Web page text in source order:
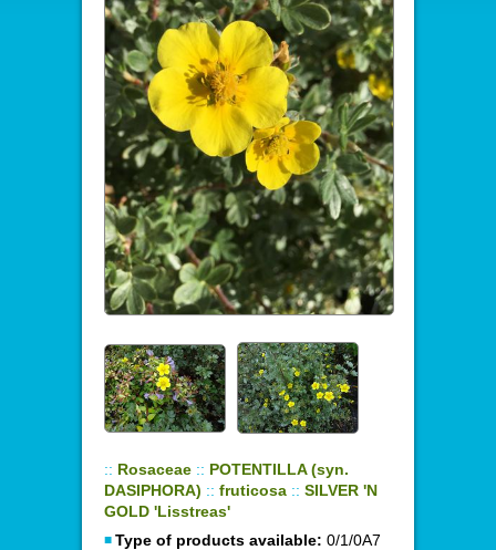
:: Rosaceae :: POTENTILLA (syn.
DASIPHORA) :: fruticosa :: SILVER 'N
GOLD 'Lisstreas'
Type of products available: 0/1/0A7